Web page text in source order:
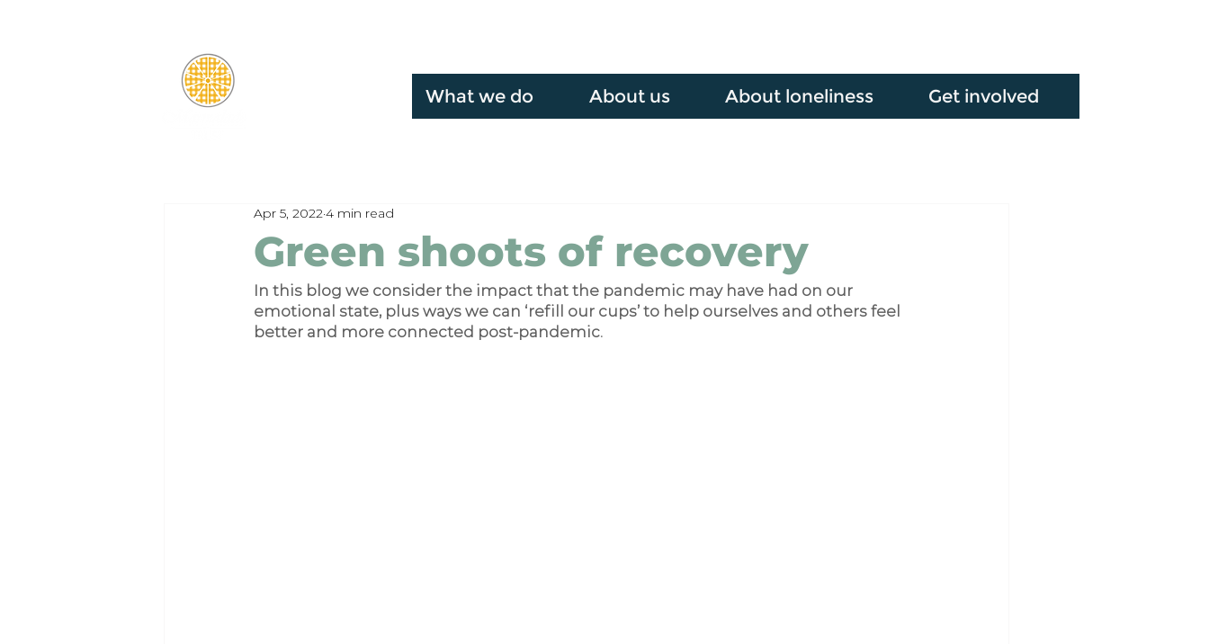
What we do About us About loneliness Get involved
Green shoots of recovery
Apr 5, 20224 min read
In this blog we consider the impact that the pandemic may have had on our
emotional state, plus ways we can ‘refill our cups’ to help ourselves and others feel
better and more connected post-pandemic.